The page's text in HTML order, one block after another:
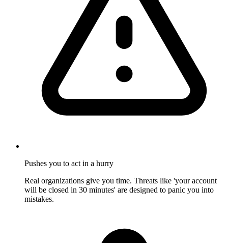
Pushes you to act in a hurry
Real organizations give you time. Threats like 'your account
will be closed in 30 minutes' are designed to panic you into
mistakes.